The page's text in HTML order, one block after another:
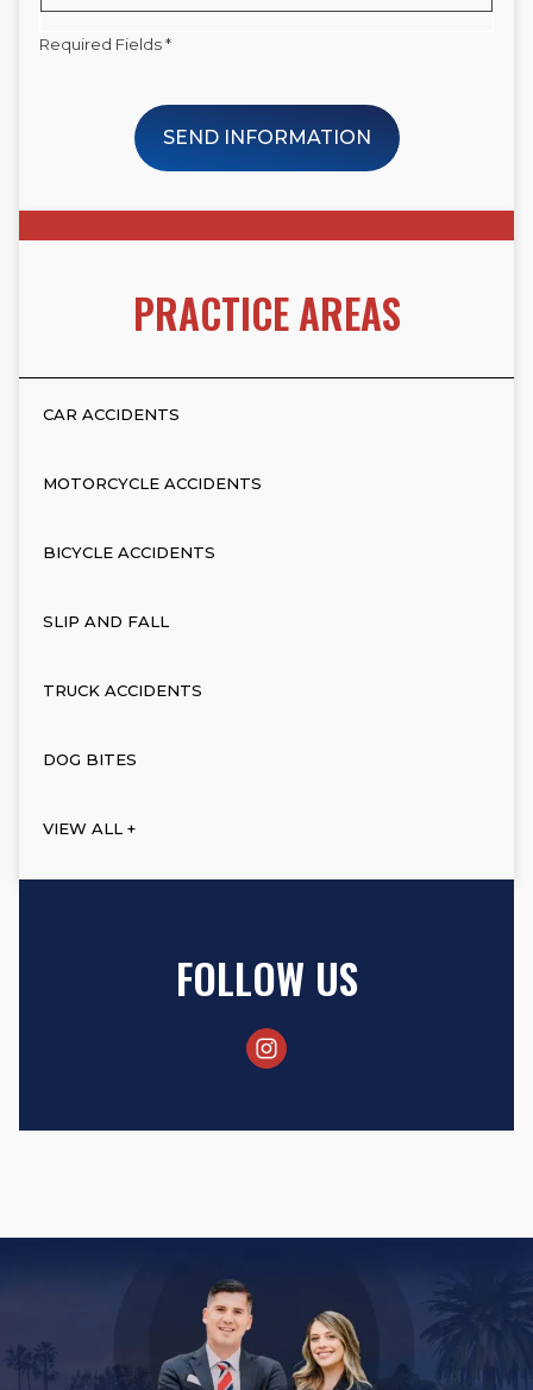
Required Fields *
SEND INFORMATION
PRACTICE AREAS
CAR ACCIDENTS
MOTORCYCLE ACCIDENTS
BICYCLE ACCIDENTS
SLIP AND FALL
TRUCK ACCIDENTS
DOG BITES
VIEW ALL +
FOLLOW US